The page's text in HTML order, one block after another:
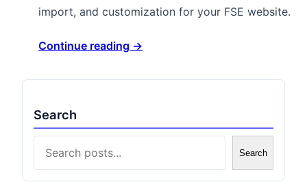
import, and customization for your FSE website.
Continue reading →
Search
Search